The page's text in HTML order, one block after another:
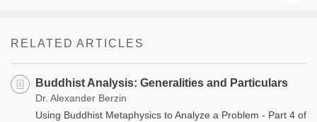
RELATED ARTICLES
Buddhist Analysis: Generalities and Particulars
Dr. Alexander Berzin
Using Buddhist Metaphysics to Analyze a Problem - Part 4 of